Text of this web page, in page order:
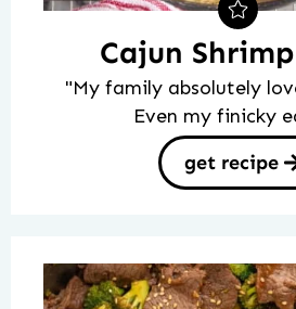
Cajun
"My family absolutely
Even my finicky
get recipe